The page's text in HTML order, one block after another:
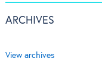
ARCHIVES
View archives